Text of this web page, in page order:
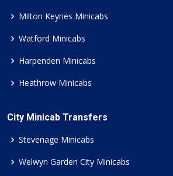
Milton Keynes Minicabs
Watford Minicabs
Harpenden Minicabs
Heathrow Minicabs
City Minicab Transfers
Stevenage Minicabs
Welwyn Garden City Minicabs